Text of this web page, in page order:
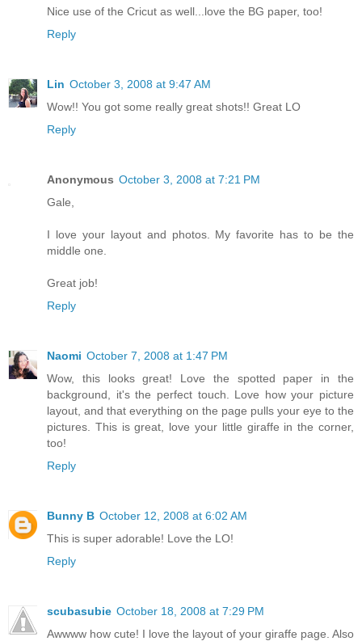
Nice use of the Cricut as well...love the BG paper, too!
Reply
Lin October 3, 2008 at 9:47 AM
Wow!! You got some really great shots!! Great LO
Reply
Anonymous October 3, 2008 at 7:21 PM
Gale,
I love your layout and photos. My favorite has to be the
middle one.
Great job!
Reply
Naomi October 7, 2008 at 1:47 PM
Wow, this looks great! Love the spotted paper in the
background, it's the perfect touch. Love how your picture
layout, and that everything on the page pulls your eye to the
pictures. This is great, love your little giraffe in the corner,
too!
Reply
Bunny B October 12, 2008 at 6:02 AM
This is super adorable! Love the LO!
Reply
scubasubie October 18, 2008 at 7:29 PM
Awwww how cute! I love the layout of your giraffe page. Also